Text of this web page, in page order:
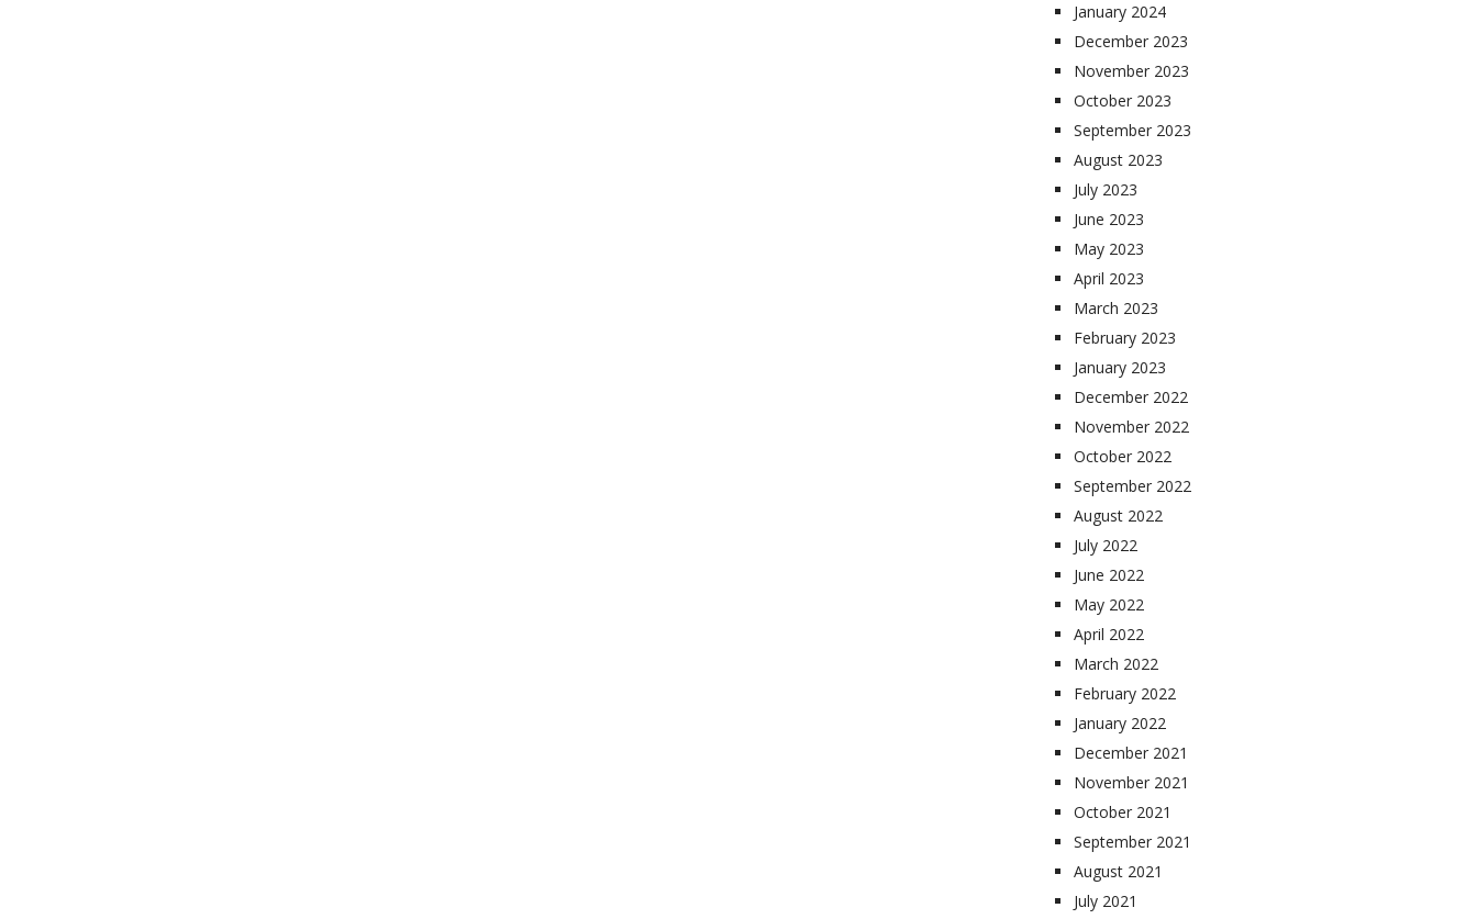
January 2024
December 2023
November 2023
October 2023
September 2023
August 2023
July 2023
June 2023
May 2023
April 2023
March 2023
February 2023
January 2023
December 2022
November 2022
October 2022
September 2022
August 2022
July 2022
June 2022
May 2022
April 2022
March 2022
February 2022
January 2022
December 2021
November 2021
October 2021
September 2021
August 2021
July 2021